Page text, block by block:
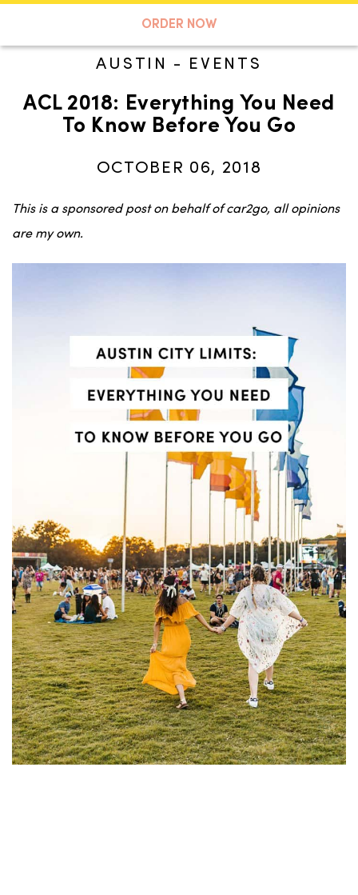
ORDER NOW
A TASTE OF KOKO
Search
AUSTIN - EVENTS
ACL 2018: Everything You Need
To Know Before You Go
OCTOBER 06, 2018
This is a sponsored post on behalf of car2go, all opinions
are my own.